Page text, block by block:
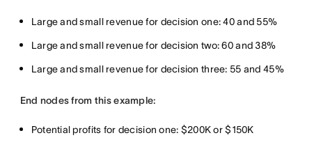
Large and small revenue for decision one: 40 and 55%
Large and small revenue for decision two: 60 and 38%
Large and small revenue for decision three: 55 and 45%
End nodes from this example:
Potential profits for decision one: $200K or $150K